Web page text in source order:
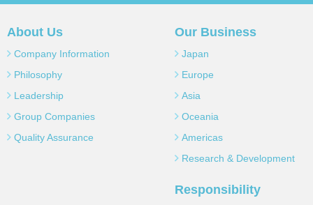
About Us
Company Information
Philosophy
Leadership
Group Companies
Quality Assurance
Our Business
Japan
Europe
Asia
Oceania
Americas
Research & Development
Responsibility